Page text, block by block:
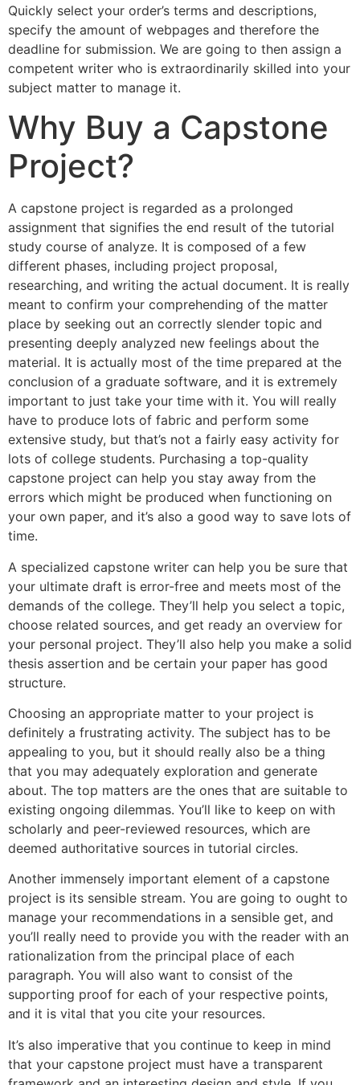
Quickly select your order’s terms and descriptions,
specify the amount of webpages and therefore the
deadline for submission. We are going to then assign a
competent writer who is extraordinarily skilled into your
subject matter to manage it.
Why Buy a Capstone
Project?
A capstone project is regarded as a prolonged
assignment that signifies the end result of the tutorial
study course of analyze. It is composed of a few
different phases, including project proposal,
researching, and writing the actual document. It is really
meant to confirm your comprehending of the matter
place by seeking out an correctly slender topic and
presenting deeply analyzed new feelings about the
material. It is actually most of the time prepared at the
conclusion of a graduate software, and it is extremely
important to just take your time with it. You will really
have to produce lots of fabric and perform some
extensive study, but that’s not a fairly easy activity for
lots of college students. Purchasing a top-quality
capstone project can help you stay away from the
errors which might be produced when functioning on
your own paper, and it’s also a good way to save lots of
time.
A specialized capstone writer can help you be sure that
your ultimate draft is error-free and meets most of the
demands of the college. They’ll help you select a topic,
choose related sources, and get ready an overview for
your personal project. They’ll also help you make a solid
thesis assertion and be certain your paper has good
structure.
Choosing an appropriate matter to your project is
definitely a frustrating activity. The subject has to be
appealing to you, but it should really also be a thing
that you may adequately exploration and generate
about. The top matters are the ones that are suitable to
existing ongoing dilemmas. You’ll like to keep on with
scholarly and peer-reviewed resources, which are
deemed authoritative sources in tutorial circles.
Another immensely important element of a capstone
project is its sensible stream. You are going to ought to
manage your recommendations in a sensible get, and
you’ll really need to provide you with the reader with an
rationalization from the principal place of each
paragraph. You will also want to consist of the
supporting proof for each of your respective points,
and it is vital that you cite your resources.
It’s also imperative that you continue to keep in mind
that your capstone project must have a transparent